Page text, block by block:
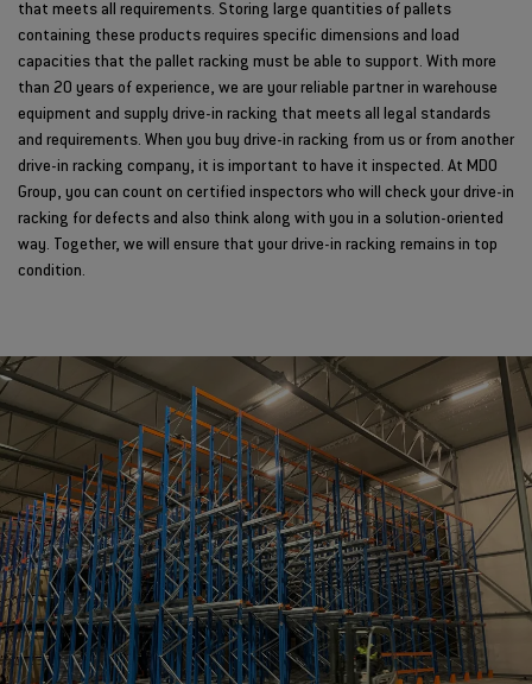
that meets all requirements. Storing large quantities of pallets
containing these products requires specific dimensions and load
capacities that the pallet racking must be able to support. With more
than 20 years of experience, we are your reliable partner in warehouse
equipment and supply drive-in racking that meets all legal standards
and requirements. When you buy drive-in racking from us or from another
drive-in racking company, it is important to have it inspected. At MDO
Group, you can count on certified inspectors who will check your drive-in
racking for defects and also think along with you in a solution-oriented
way. Together, we will ensure that your drive-in racking remains in top
condition.